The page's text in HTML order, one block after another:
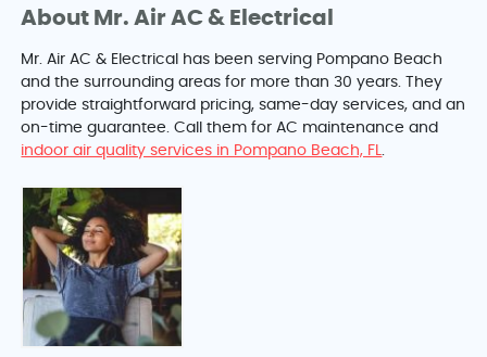
About Mr. Air AC & Electrical
Mr. Air AC & Electrical has been serving Pompano Beach
and the surrounding areas for more than 30 years. They
provide straightforward pricing, same-day services, and an
on-time guarantee. Call them for AC maintenance and
indoor air quality services in Pompano Beach, FL.